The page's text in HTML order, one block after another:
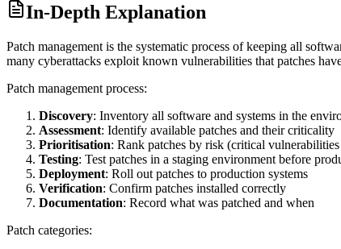
In-Depth Explanation
Patch management is the systematic process of keeping all
many cyberattacks exploit known vulnerabilities that patches
Patch management process:
Discovery: Inventory all software and systems in the
Assessment: Identify available patches and their criticality
Prioritisation: Rank patches by risk (critical
Testing: Test patches in a staging environment before
Deployment: Roll out patches to production systems
Verification: Confirm patches installed correctly
Documentation: Record what was patched and when
Patch categories: